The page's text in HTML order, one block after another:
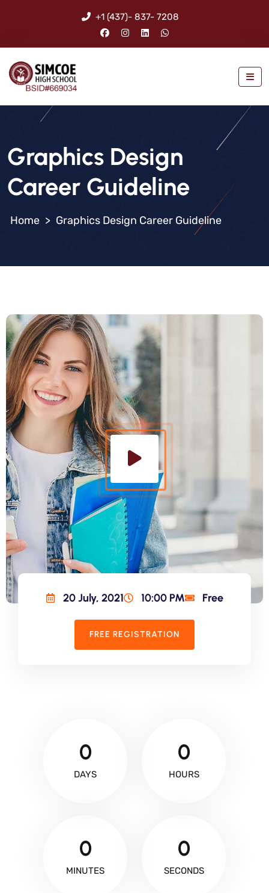
+1 (437)- 837- 7208
Graphics Design
Career Guideline
> Graphics Design Career Guideline
20 July, 2021 10:00 PM Free
FREE REGISTRATION
0
DAYS
0
HOURS
0
MINUTES
0
SECONDS